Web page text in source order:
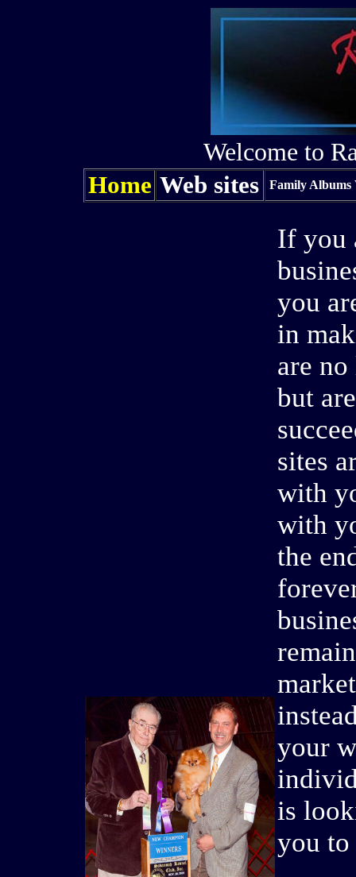
Welcome to
Home Web sites Family Albums
If you
you
in
are
but
sites
with
with
the
your
is
you to